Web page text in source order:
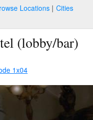
Locations Cities
(lobby/bar)
1x04